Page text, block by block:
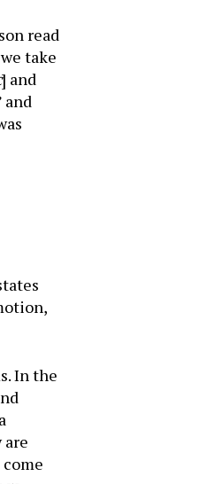
read
take
] and
and
In the
are